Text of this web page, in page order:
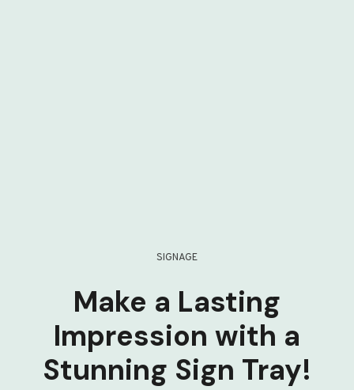
SIGNAGE
Make a Lasting
Impression with a
Stunning Sign Tray!